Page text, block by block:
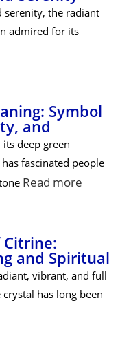
serenity, the radiant
admired for its
Symbol
and
deep green
fascinated people
Read more
Citrine:
and Spiritual
vibrant, and full
has long been